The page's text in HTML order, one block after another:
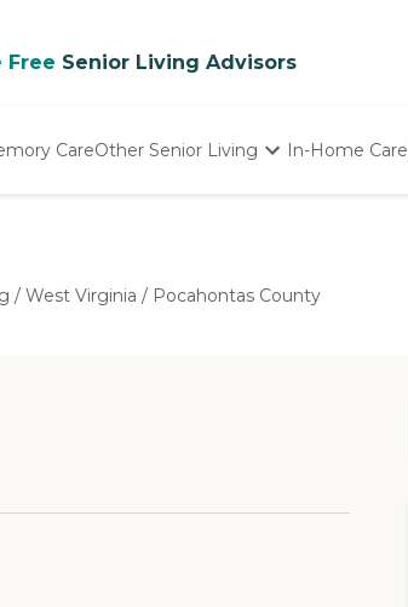
Free Senior Living Advisors
CareOther Senior Living In-Home Care
/ West Virginia / Pocahontas County